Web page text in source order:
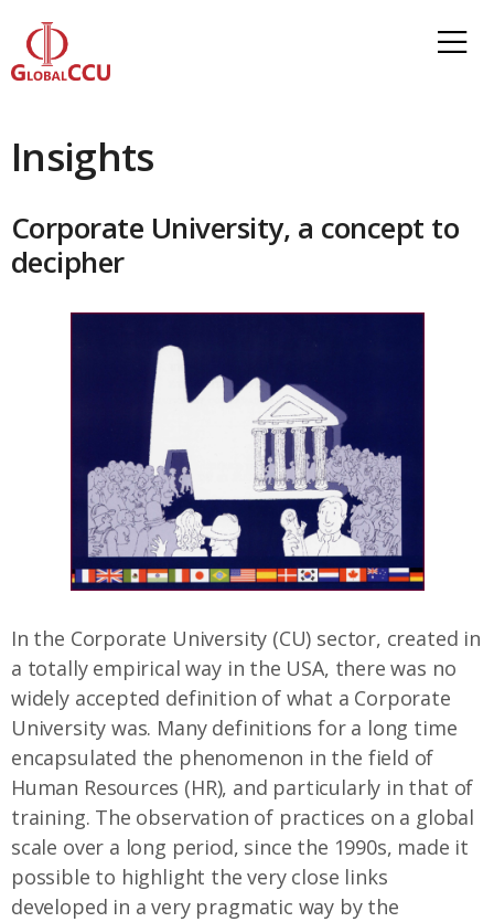
Insights
Corporate University, a concept to
decipher
In the Corporate University (CU) sector, created in
a totally empirical way in the USA, there was no
widely accepted definition of what a Corporate
University was. Many definitions for a long time
encapsulated the phenomenon in the field of
Human Resources (HR), and particularly in that of
training. The observation of practices on a global
scale over a long period, since the 1990s, made it
possible to highlight the very close links
developed in a very pragmatic way by the